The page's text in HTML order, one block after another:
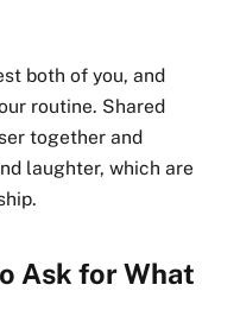
both of you, and
routine. Shared
together and
laughter, which are
Ask for What